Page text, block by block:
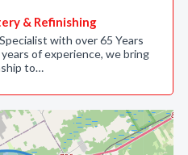
& Refinishing
with over 65 Years
of experience, we bring
to…